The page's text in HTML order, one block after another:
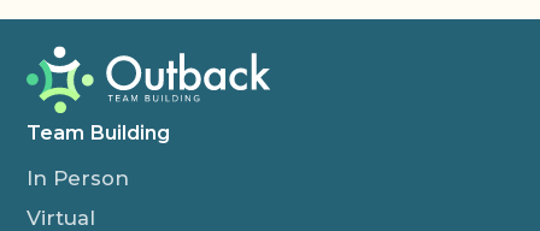
Team Building
In Person
Virtual